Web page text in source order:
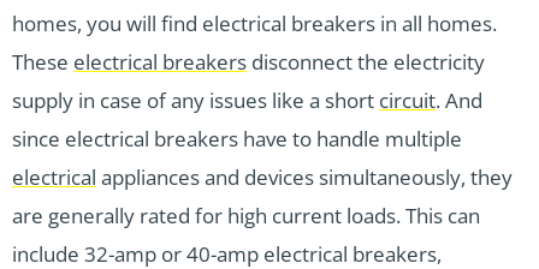
homes, you will find electrical breakers in all homes.
These electrical breakers disconnect the electricity
supply in case of any issues like a short circuit. And
since electrical breakers have to handle multiple
electrical appliances and devices simultaneously, they
are generally rated for high current loads. This can
include 32-amp or 40-amp electrical breakers,